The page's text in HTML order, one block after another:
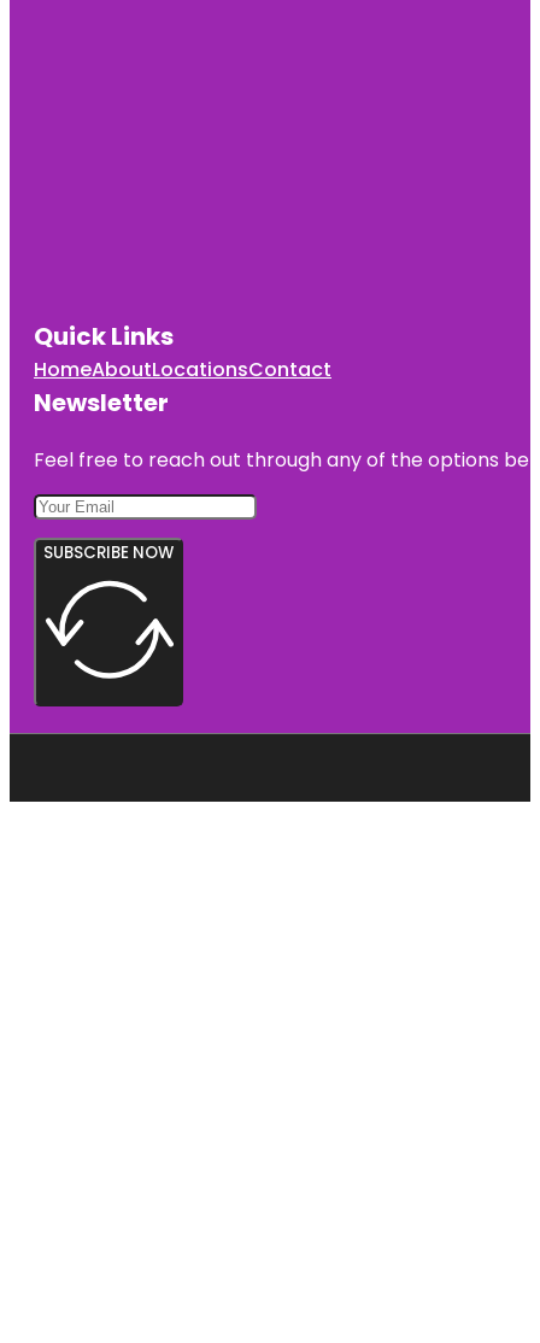
Quick Links
HomeAboutLocationsContact
Newsletter
Feel free to reach out through any of the options
SUBSCRIBE NOW